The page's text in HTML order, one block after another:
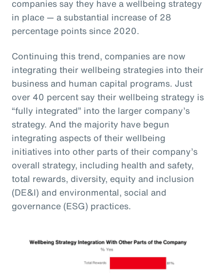
companies say they have a wellbeing strategy
in place — a substantial increase of 28
percentage points since 2020.
Continuing this trend, companies are now
integrating their wellbeing strategies into their
business and human capital programs. Just
over 40 percent say their wellbeing strategy is
“fully integrated” into the larger company’s
strategy. And the majority have begun
integrating aspects of their wellbeing
initiatives into other parts of their company’s
overall strategy, including health and safety,
total rewards, diversity, equity and inclusion
(DE&I) and environmental, social and
governance (ESG) practices.